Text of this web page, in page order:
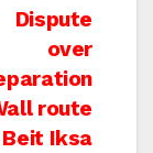
Dispute
over
route
Beit Iksa